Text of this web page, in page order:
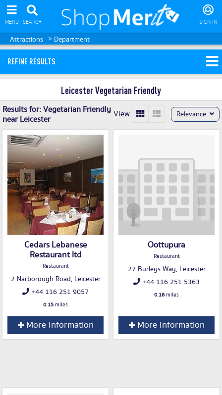
MENU SEARCH SIGN IN
Attractions > Department
REFINE RESULTS
Leicester Vegetarian Friendly
Results for:Vegetarian Friendly
near Leicester
View Relevance
Cedars Lebanese
Restaurant ltd
Restaurant
2 Narborough Road, Leicester
+44 116 251 9057
0.15miles
More Information
Oottupura
Restaurant
27 Burleys Way, Leicester
+44 116 251 5363
0.16miles
More Information